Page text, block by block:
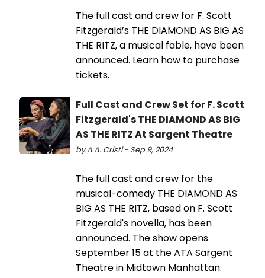
The full cast and crew for F. Scott
Fitzgerald’s THE DIAMOND AS BIG AS
THE RITZ, a musical fable, have been
announced. Learn how to purchase
tickets.
Full Cast and Crew Set for F. Scott
Fitzgerald's THE DIAMOND AS BIG
AS THE RITZ At Sargent Theatre
by A.A. Cristi - Sep 9, 2024
The full cast and crew for the
musical-comedy THE DIAMOND AS
BIG AS THE RITZ, based on F. Scott
Fitzgerald's novella, has been
announced. The show opens
September 15 at the ATA Sargent
Theatre in Midtown Manhattan.